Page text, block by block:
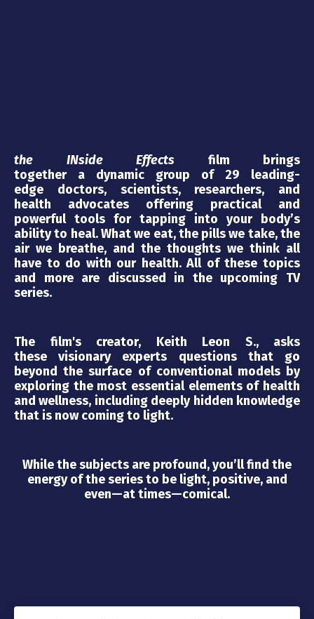
the INside Effects film brings
together a dynamic group of 29 leading-
edge doctors, scientists, researchers, and
health advocates offering practical and
powerful tools for tapping into your body’s
ability to heal. What we eat, the pills we take, the
air we breathe, and the thoughts we think all
have to do with our health. All of these topics
and more are discussed in the upcoming TV
series.
The film's creator, Keith Leon S., asks
these visionary experts questions that go
beyond the surface of conventional models by
exploring the most essential elements of health
and wellness, including deeply hidden knowledge
that is now coming to light.
While the subjects are profound, you’ll find the
energy of the series to be light, positive, and
even—at times—comical.